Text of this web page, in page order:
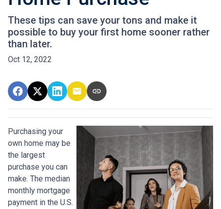
These tips can save your tons and make it
possible to buy your first home sooner rather
than later.
Oct 12, 2022
Purchasing your
own home may be
the largest
purchase you can
make. The median
monthly mortgage
payment in the U.S.